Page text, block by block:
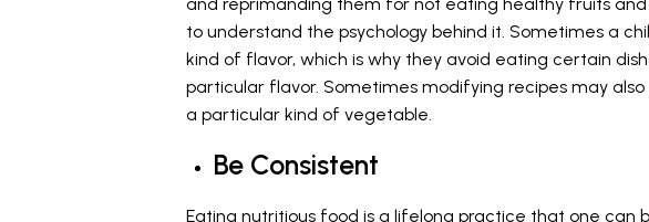
to understand the psychology behind it. Sometimes a
kind of flavor, which is why they avoid eating certain
particular flavor. Sometimes modifying recipes may
a particular kind of vegetable.
Be Consistent
Eating nutritious food is a lifelong practice that one can